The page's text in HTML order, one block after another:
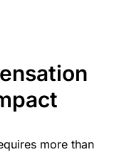
more than